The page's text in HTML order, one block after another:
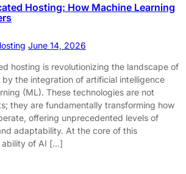
Hosting: How Machine Learning
June 14, 2026
hosting is revolutionizing the landscape of
the integration of artificial intelligence
(ML). These technologies are not
they are fundamentally transforming how
offering unprecedented levels of
adaptability. At the core of this
ability of AI […]